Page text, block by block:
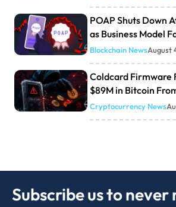
POAP Shuts Down
as Business Model
Blockchain NewsAugust
Coldcard Firmware
$89M in Bitcoin
Cryptocurrency News
Subscribe us to never